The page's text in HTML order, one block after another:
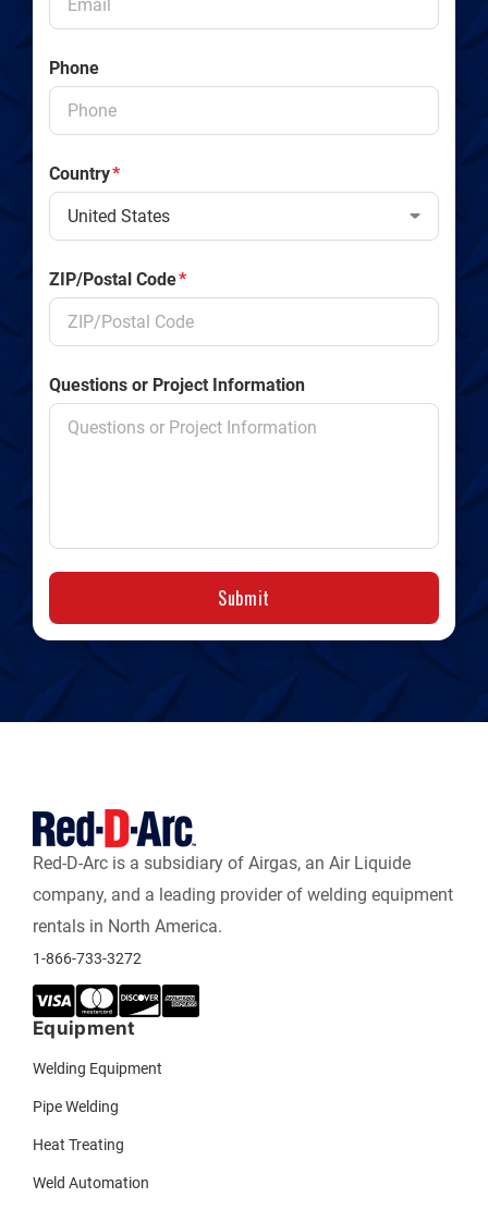
Phone
Country*
ZIP/Postal Code*
Questions or Project Information
Submit
Red-D-Arc is a subsidiary of Airgas, an Air Liquide
company, and a leading provider of welding equipment
rentals in North America.
1-866-733-3272
Equipment
Welding Equipment
Pipe Welding
Heat Treating
Weld Automation